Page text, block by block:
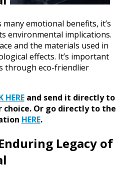
emotional benefits, it’s
environmental implications.
and the materials used in
effects. It’s important
through eco-friendlier
HEREand send it directly to
choice. Or go directly to the
HERE.
Legacy of